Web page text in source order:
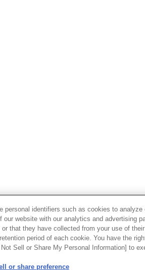
personal identifiers such as cookies to
our website with our analytics and advertising
or that they have collected from your use of
period of each cookie. You have the
Sell or Share My Personal Information] to
or share preference